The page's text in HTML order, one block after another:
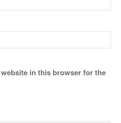
in this browser for the